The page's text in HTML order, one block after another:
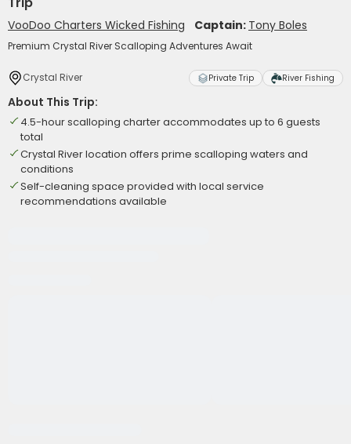
VooDoo Charters Wicked Fishing Captain: Tony Boles
Premium Crystal River Scalloping Adventures Await
Crystal River Private Trip River Fishing
About This Trip:
4.5-hour scalloping charter accommodates up to 6 guests
total
Crystal River location offers prime scalloping waters and
conditions
Self-cleaning space provided with local service
recommendations available